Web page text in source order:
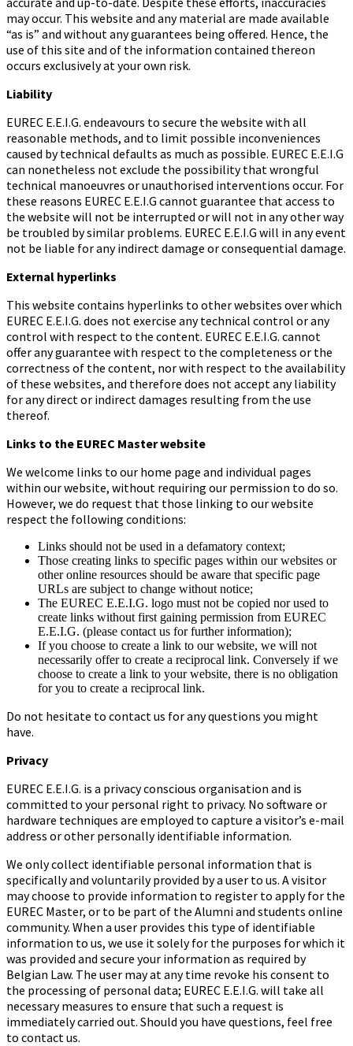
may occur. This website and any material are made available
“as is” and without any guarantees being offered. Hence, the
use of this site and of the information contained thereon
occurs exclusively at your own risk.
Liability
EUREC E.E.I.G. endeavours to secure the website with all
reasonable methods, and to limit possible inconveniences
caused by technical defaults as much as possible. EUREC E.E.I.G
can nonetheless not exclude the possibility that wrongful
technical manoeuvres or unauthorised interventions occur. For
these reasons EUREC E.E.I.G cannot guarantee that access to
the website will not be interrupted or will not in any other way
be troubled by similar problems. EUREC E.E.I.G will in any event
not be liable for any indirect damage or consequential damage.
External hyperlinks
This website contains hyperlinks to other websites over which
EUREC E.E.I.G. does not exercise any technical control or any
control with respect to the content. EUREC E.E.I.G. cannot
offer any guarantee with respect to the completeness or the
correctness of the content, nor with respect to the availability
of these websites, and therefore does not accept any liability
for any direct or indirect damages resulting from the use
thereof.
Links to the EUREC Master website
We welcome links to our home page and individual pages
within our website, without requiring our permission to do so.
However, we do request that those linking to our website
respect the following conditions:
Links should not be used in a defamatory context;
Those creating links to specific pages within our websites or
other online resources should be aware that specific page
URLs are subject to change without notice;
The EUREC E.E.I.G. logo must not be copied nor used to
create links without first gaining permission from EUREC
E.E.I.G. (please contact us for further information);
If you choose to create a link to our website, we will not
necessarily offer to create a reciprocal link. Conversely if we
choose to create a link to your website, there is no obligation
for you to create a reciprocal link.
Do not hesitate to contact us for any questions you might
have.
Privacy
EUREC E.E.I.G. is a privacy conscious organisation and is
committed to your personal right to privacy. No software or
hardware techniques are employed to capture a visitor’s e-mail
address or other personally identifiable information.
We only collect identifiable personal information that is
specifically and voluntarily provided by a user to us. A visitor
may choose to provide information to register to apply for the
EUREC Master, or to be part of the Alumni and students online
community. When a user provides this type of identifiable
information to us, we use it solely for the purposes for which it
was provided and secure your information as required by
Belgian Law. The user may at any time revoke his consent to
the processing of personal data; EUREC E.E.I.G. will take all
necessary measures to ensure that such a request is
immediately carried out. Should you have questions, feel free
to contact us.